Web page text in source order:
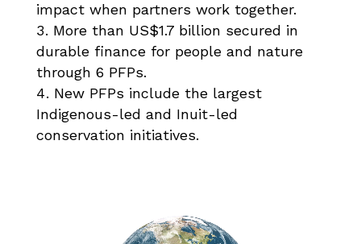
impact when partners work together.
More than US$1.7 billion secured in
durable finance for people and nature
through 6 PFPs.
New PFPs include the largest
Indigenous-led and Inuit-led
conservation initiatives.